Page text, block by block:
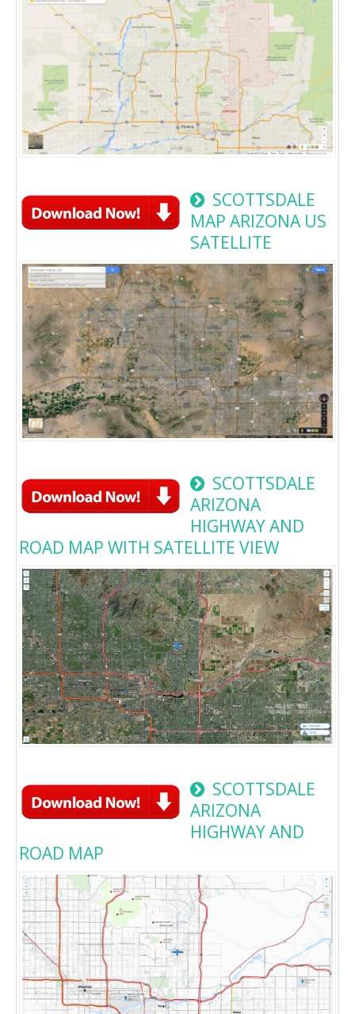
SCOTTSDALE
MAP ARIZONA US
SATELLITE
SCOTTSDALE
ARIZONA
HIGHWAY AND
ROAD MAP WITH SATELLITE VIEW
SCOTTSDALE
ARIZONA
HIGHWAY AND
ROAD MAP